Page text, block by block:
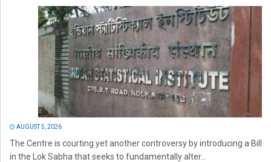
AUGUST 5, 2026
The Centre is courting yet another controversy by introducing a Bill
in the Lok Sabha that seeks to fundamentally alter...